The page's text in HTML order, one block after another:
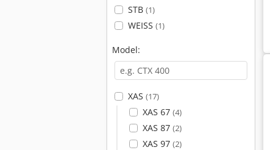
STB (1)
WEISS (1)
Model:
XAS (17)
XAS 67 (4)
XAS 87 (2)
XAS 97 (2)